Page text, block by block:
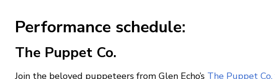
Performance schedule:
The Puppet Co.
Join the beloved puppeteers from Glen Echo’s The Puppet Co.